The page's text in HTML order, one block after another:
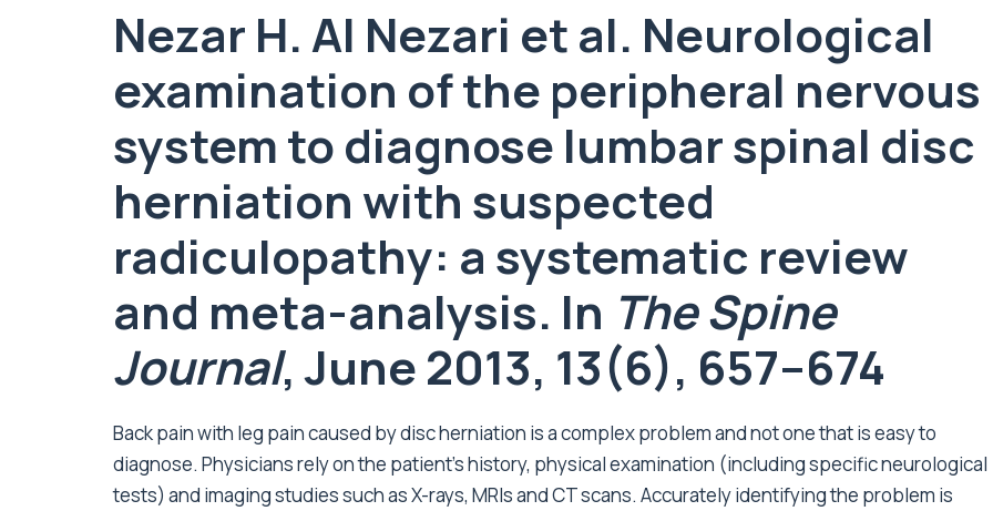
Nezar H. Al Nezari et al. Neurological
examination of the peripheral nervous
system to diagnose lumbar spinal disc
herniation with suspected
radiculopathy: a systematic review
and meta-analysis. In The Spine
Journal, June 2013, 13(6), 657–674
Back pain with leg pain caused by disc herniation is a complex problem and not one that is easy to
diagnose. Physicians rely on the patient’s history, physical examination (including specific neurological
tests) and imaging studies such as X-rays, MRIs and CT scans. Accurately identifying the problem is